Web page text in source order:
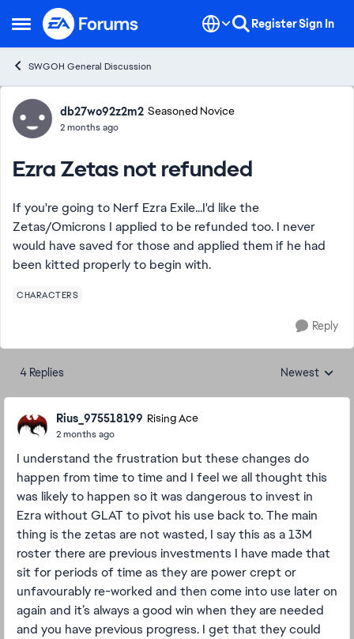
Open Side Menu
Skip to content RegisterSign In
SWGOH General Discussion
Forum Discussion
db27wo92z2m2 Seasoned Novice
2 months ago
Ezra Zetas not refunded
If you're going to Nerf Ezra Exile...I'd like the
Zetas/Omicrons I applied to be refunded too. I never
would have saved for those and applied them if he had
been kitted properly to begin with.
CHARACTERS
Reply
4 Replies Replies sorted
Newest
Rius_975518199 Rising Ace
2 months ago
I understand the frustration but these changes do
happen from time to time and I feel we all thought this
was likely to happen so it was dangerous to invest in
Ezra without GLAT to pivot his use back to. The main
thing is the zetas are not wasted, I say this as a 13M
roster there are previous investments I have made that
sit for periods of time as they are power crept or
unfavourably re-worked and then come into use later on
again and it’s always a good win when they are needed
and you have previous progress. I get that they could